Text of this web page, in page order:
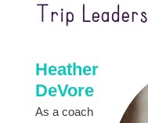
Trip Leaders
Heather
DeVore
As a coach